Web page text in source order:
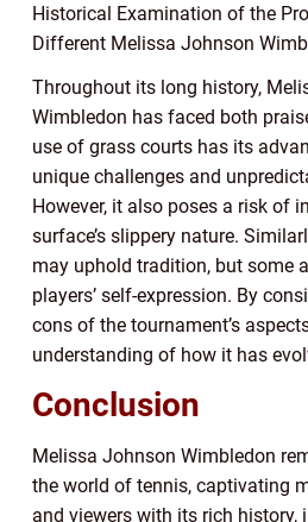
Historical Examination of the
Different Melissa Johnson
Throughout its long history,
Wimbledon has faced both
use of grass courts has its
unique challenges and
However, it also poses a risk of
surface’s slippery nature.
may uphold tradition, but some
players’ self-expression. By
cons of the tournament’s
understanding of how it has
Conclusion
Melissa Johnson Wimbledon
the world of tennis, captivating
and viewers with its rich history,